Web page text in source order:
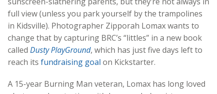
full view (unless you park yourself by the trampolines
in Kidsville). Photographer Zipporah Lomax wants to
change that by capturing BRC’s “littles” in a new book
called Dusty PlayGround, which has just five days left to
reach its fundraising goal on Kickstarter.
A 15-year Burning Man veteran, Lomax has long loved